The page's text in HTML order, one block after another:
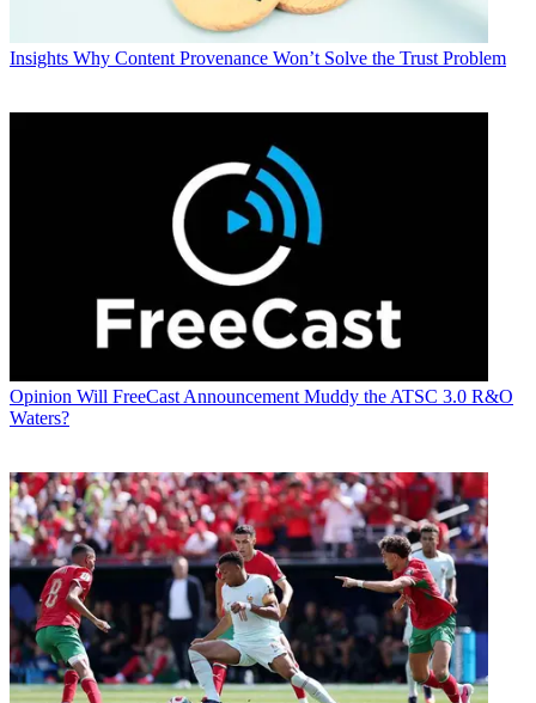
Insights Why Content Provenance Won’t Solve the Trust Problem
Opinion Will FreeCast Announcement Muddy the ATSC 3.0 R&O
Waters?